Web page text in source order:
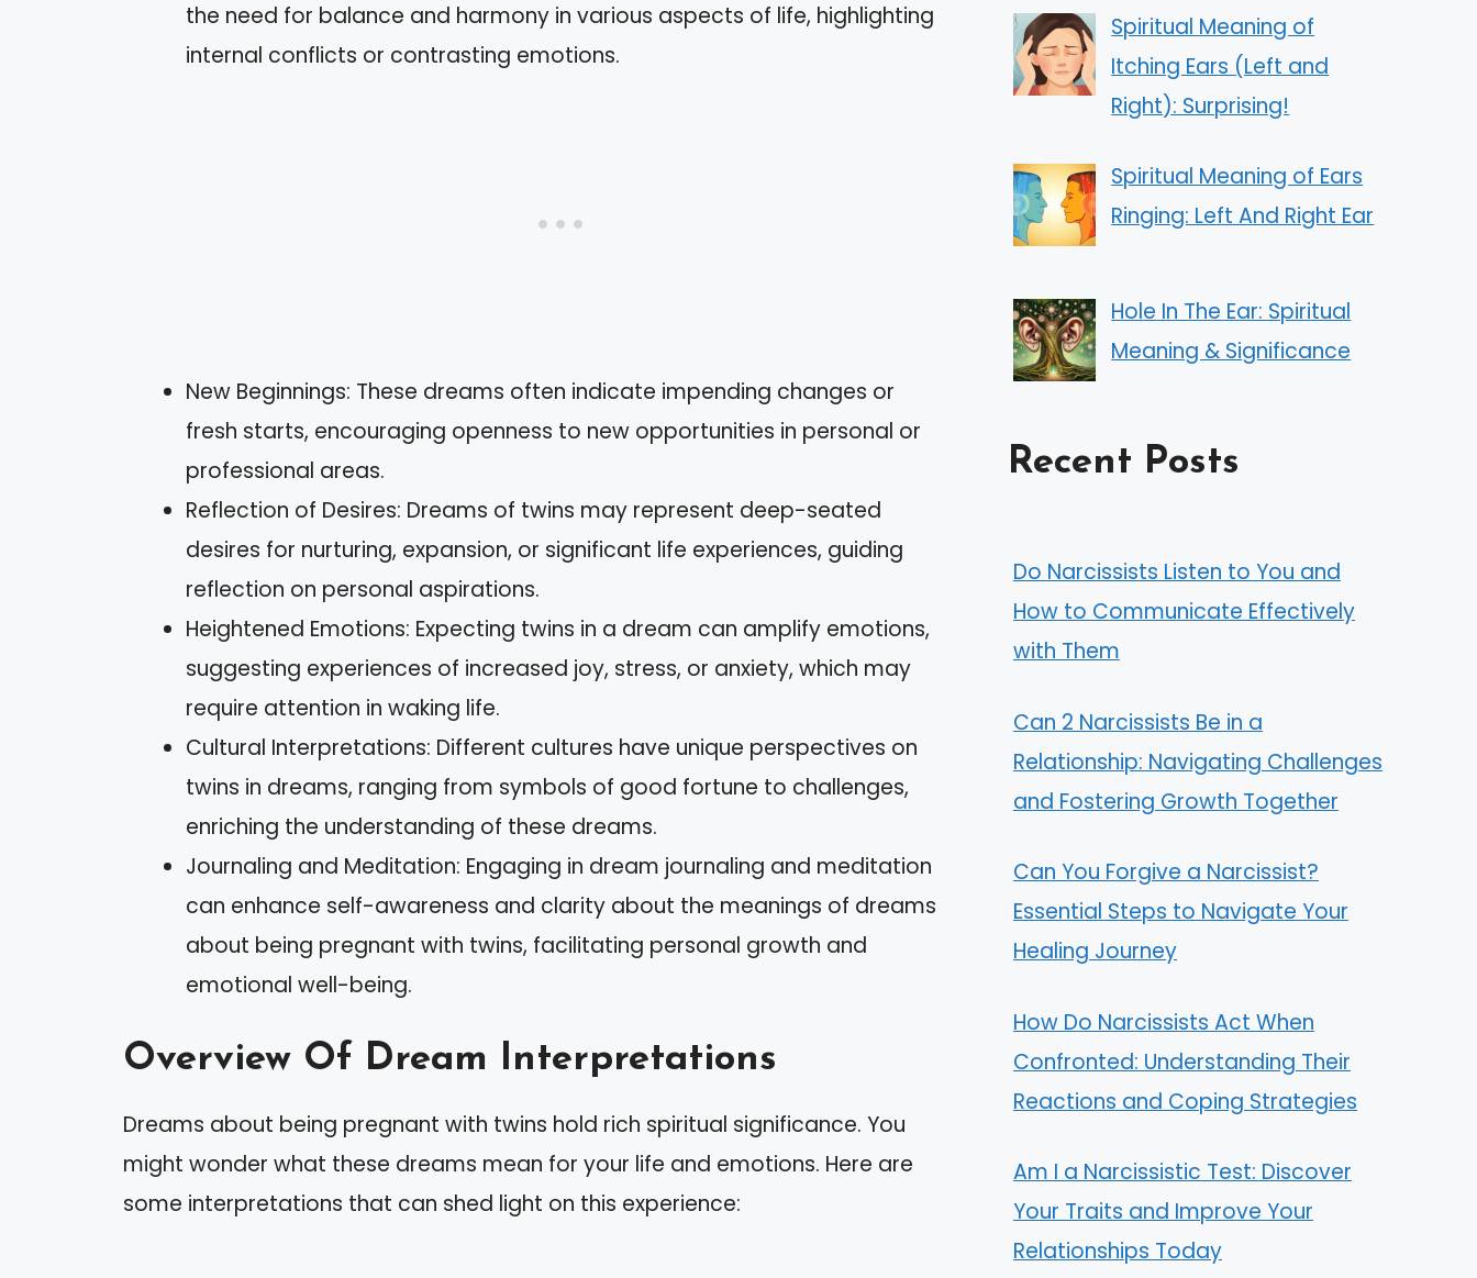
the need for balance and harmony in various aspects of life, highlighting
internal conflicts or contrasting emotions.
New Beginnings: These dreams often indicate impending changes or
fresh starts, encouraging openness to new opportunities in personal or
professional areas.
Reflection of Desires: Dreams of twins may represent deep-seated
desires for nurturing, expansion, or significant life experiences, guiding
reflection on personal aspirations.
Heightened Emotions: Expecting twins in a dream can amplify emotions,
suggesting experiences of increased joy, stress, or anxiety, which may
require attention in waking life.
Cultural Interpretations: Different cultures have unique perspectives on
twins in dreams, ranging from symbols of good fortune to challenges,
enriching the understanding of these dreams.
Journaling and Meditation: Engaging in dream journaling and meditation
can enhance self-awareness and clarity about the meanings of dreams
about being pregnant with twins, facilitating personal growth and
emotional well-being.
Overview Of Dream Interpretations
Dreams about being pregnant with twins hold rich spiritual significance. You
might wonder what these dreams mean for your life and emotions. Here are
some interpretations that can shed light on this experience:
Spiritual Meaning of
Itching Ears (Left and
Right): Surprising!
Spiritual Meaning of Ears
Ringing: Left And Right Ear
Hole In The Ear: Spiritual
Meaning & Significance
Recent Posts
Do Narcissists Listen to You and
How to Communicate Effectively
with Them
Can 2 Narcissists Be in a
Relationship: Navigating Challenges
and Fostering Growth Together
Can You Forgive a Narcissist?
Essential Steps to Navigate Your
Healing Journey
How Do Narcissists Act When
Confronted: Understanding Their
Reactions and Coping Strategies
Am I a Narcissistic Test: Discover
Your Traits and Improve Your
Relationships Today